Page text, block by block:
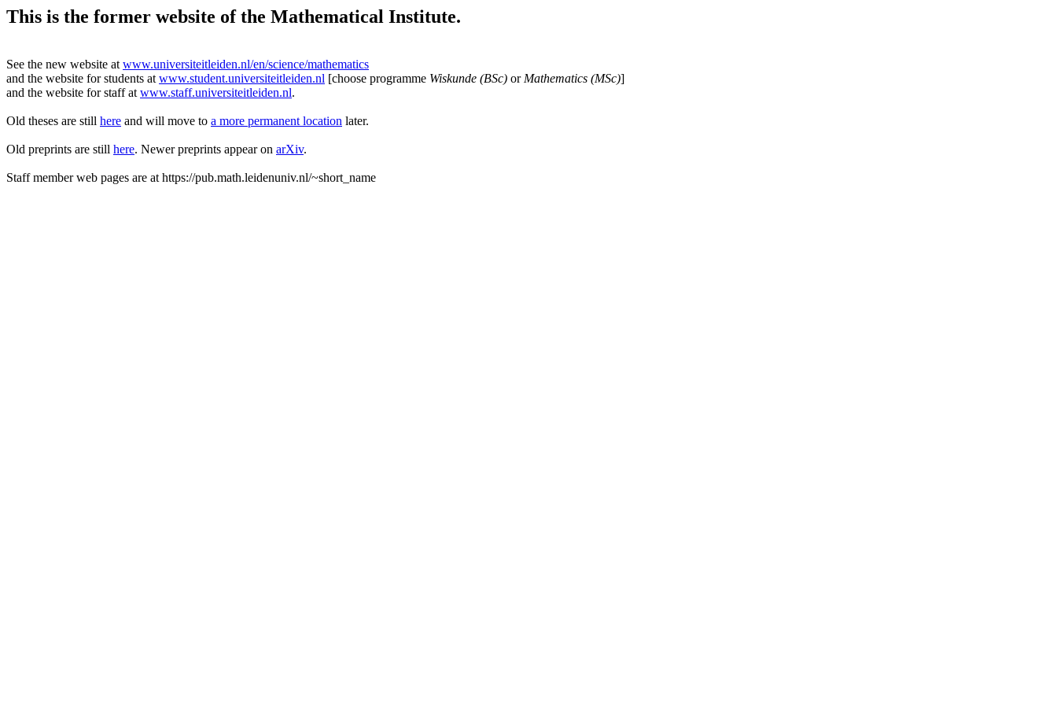
This is the former website of the Mathematical Institute.
See the new website at www.universiteitleiden.nl/en/science/mathematics
and the website for students at www.student.universiteitleiden.nl [choose programme Wiskunde (BSc) or Mathematics (MSc)]
and the website for staff at www.staff.universiteitleiden.nl.
Old theses are still here and will move to a more permanent location later.
Old preprints are still here. Newer preprints appear on arXiv.
Staff member web pages are at https://pub.math.leidenuniv.nl/~short_name